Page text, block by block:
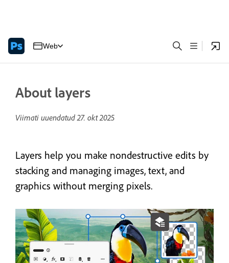
Web
About layers
Viimati uuendatud27. okt 2025
Layers help you make nondestructive edits by
stacking and managing images, text, and
graphics without merging pixels.